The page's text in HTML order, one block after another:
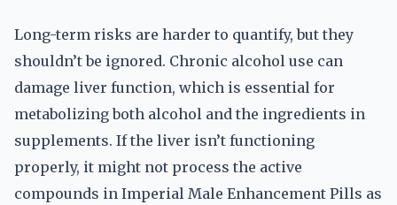
Long-term risks are harder to quantify, but they
shouldn’t be ignored. Chronic alcohol use can
damage liver function, which is essential for
metabolizing both alcohol and the ingredients in
supplements. If the liver isn’t functioning
properly, it might not process the active
compounds in Imperial Male Enhancement Pills as